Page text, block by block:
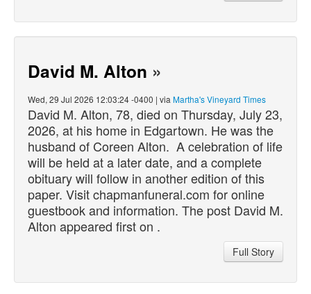
David M. Alton »
Wed, 29 Jul 2026 12:03:24 -0400 | via Martha's Vineyard Times
David M. Alton, 78, died on Thursday, July 23,
2026, at his home in Edgartown. He was the
husband of Coreen Alton. A celebration of life
will be held at a later date, and a complete
obituary will follow in another edition of this
paper. Visit chapmanfuneral.com for online
guestbook and information. The post David M.
Alton appeared first on .
Full Story